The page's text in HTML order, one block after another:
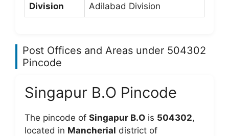
Division Adilabad Division
Post Offices and Areas under 504302
Pincode
Singapur B.O Pincode
The pincode of Singapur B.O is 504302,
located in Mancherial district of